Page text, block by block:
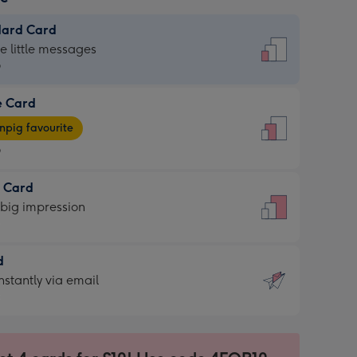
Card
little messages
Card
favourite
Card
impression
via email